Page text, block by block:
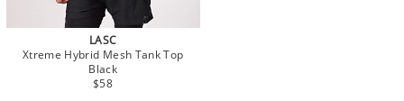
LASC
Xtreme Hybrid Mesh Tank Top
Black
$58